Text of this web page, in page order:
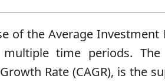
of the Average
time periods. The
Rate (CAGR), is the